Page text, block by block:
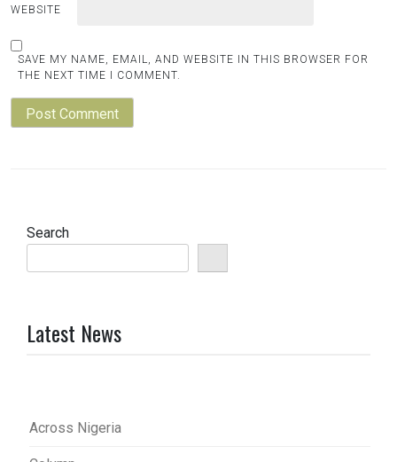
WEBSITE
SAVE MY NAME, EMAIL, AND WEBSITE IN THIS BROWSER FOR
THE NEXT TIME I COMMENT.
Search
Latest News
Across Nigeria